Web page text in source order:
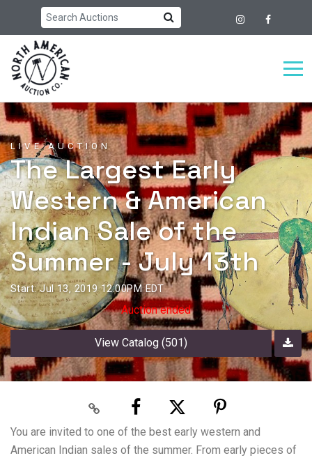
LIVE AUCTION
The Largest Early
Western & American
Indian Sale of the
Summer - July 13th
Start: Jul 13, 2019 12:00PM EDT
Auction ended
View Catalog (501)
You are invited to one of the best early western and
American Indian sales of the summer. From early pieces of